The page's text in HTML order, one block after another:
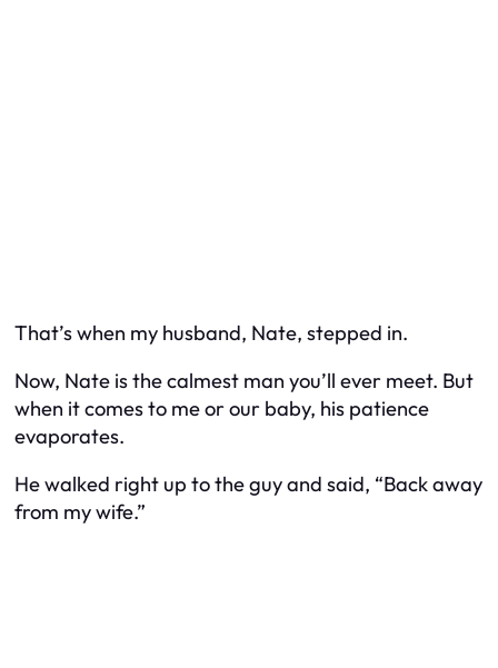
That’s when my husband, Nate, stepped in.
Now, Nate is the calmest man you’ll ever meet. But
when it comes to me or our baby, his patience
evaporates.
He walked right up to the guy and said, “Back away
from my wife.”